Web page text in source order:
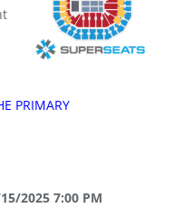
PRIMARY
2025 7:00 PM